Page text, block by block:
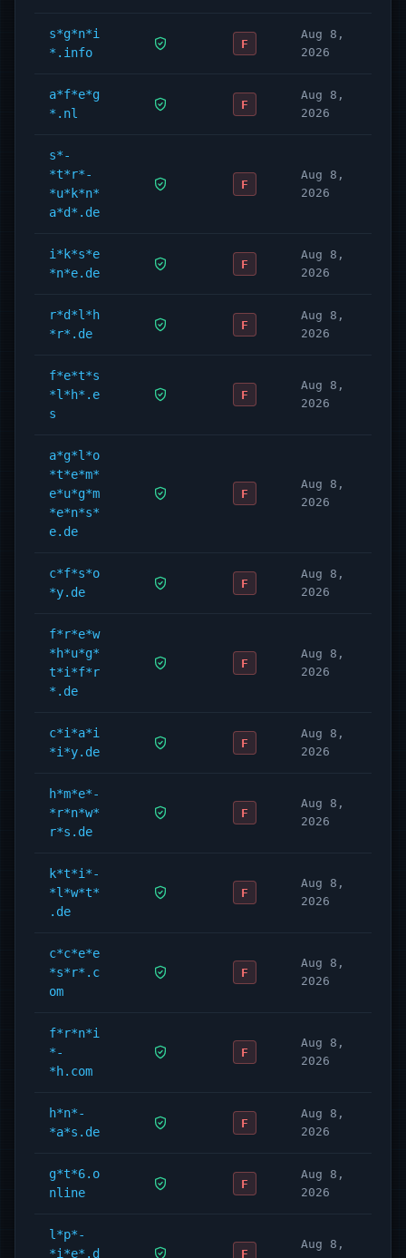
s*g*n*i
*.info
F
Aug 8,
2026
a*f*e*g
*.nl
F
Aug 8,
2026
s*-
*t*r*-
*u*k*n*
a*d*.de
F
Aug 8,
2026
i*k*s*e
*n*e.de
F
Aug 8,
2026
r*d*l*h
*r*.de
F
Aug 8,
2026
f*e*t*s
*l*h*.e
s
F
Aug 8,
2026
a*g*l*o
*t*e*m*
e*u*g*m
*e*n*s*
e.de
F
Aug 8,
2026
c*f*s*o
*y.de
F
Aug 8,
2026
f*r*e*w
*h*u*g*
t*i*f*r
*.de
F
Aug 8,
2026
c*i*a*i
*i*y.de
F
Aug 8,
2026
h*m*e*-
*r*n*w*
r*s.de
F
Aug 8,
2026
k*t*i*-
*l*w*t*
.de
F
Aug 8,
2026
c*c*e*e
*s*r*.c
om
F
Aug 8,
2026
f*r*n*i
*-
*h.com
F
Aug 8,
2026
h*n*-
*a*s.de
F
Aug 8,
2026
g*t*6.o
nline
F
Aug 8,
2026
l*p*-
*i*e*.d
F
Aug 8,